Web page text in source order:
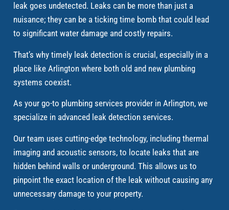
leak goes undetected. Leaks can be more than just a
nuisance; they can be a ticking time bomb that could lead
to significant water damage and costly repairs.
That’s why timely leak detection is crucial, especially in a
place like Arlington where both old and new plumbing
systems coexist.
As your go-to plumbing services provider in Arlington, we
specialize in advanced leak detection services.
Our team uses cutting-edge technology, including thermal
imaging and acoustic sensors, to locate leaks that are
hidden behind walls or underground. This allows us to
pinpoint the exact location of the leak without causing any
unnecessary damage to your property.